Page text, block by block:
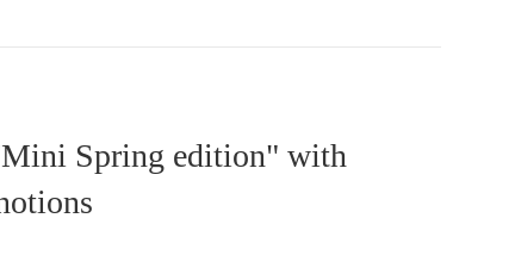
Spring edition" with